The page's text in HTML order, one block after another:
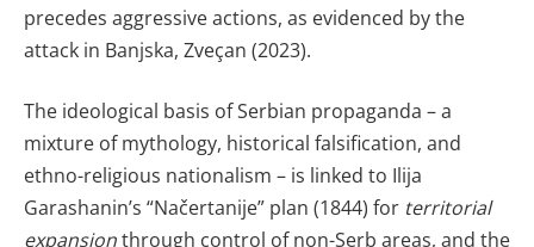
precedes aggressive actions, as evidenced by the
attack in Banjska, Zveçan (2023).
The ideological basis of Serbian propaganda – a
mixture of mythology, historical falsification, and
ethno-religious nationalism – is linked to Ilija
Garashanin’s “Načertanije” plan (1844) for territorial
expansionthrough control of non-Serb areas, and the